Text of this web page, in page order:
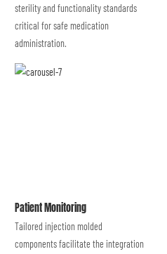
sterility and functionality standards
critical for safe medication
administration.
Patient Monitoring
Tailored injection molded
components facilitate the integration